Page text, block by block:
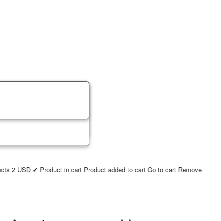
2 USD ✔ Product in cart Product added to cart Go to cart Remove